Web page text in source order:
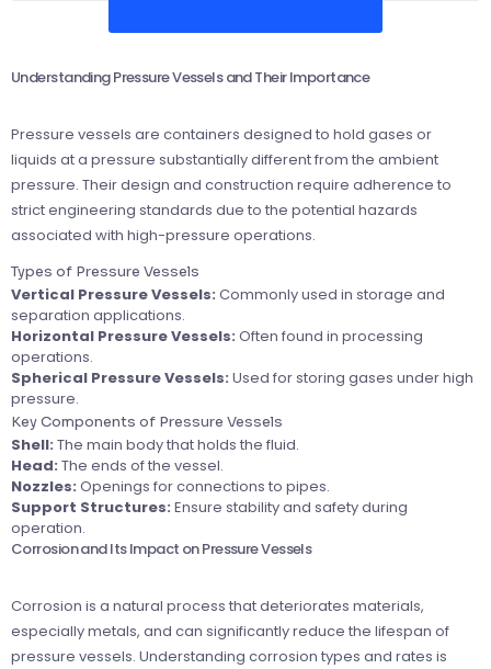
Understanding Pressure Vessels and Their Importance
Pressure vessels are containers designed to hold gases or
liquids at a pressure substantially different from the ambient
pressure. Their design and construction require adherence to
strict engineering standards due to the potential hazards
associated with high-pressure operations.
Types of Pressure Vessels
Vertical Pressure Vessels: Commonly used in storage and
separation applications.
Horizontal Pressure Vessels: Often found in processing
operations.
Spherical Pressure Vessels: Used for storing gases under high
pressure.
Key Components of Pressure Vessels
Shell: The main body that holds the fluid.
Head: The ends of the vessel.
Nozzles: Openings for connections to pipes.
Support Structures: Ensure stability and safety during
operation.
Corrosion and Its Impact on Pressure Vessels
Corrosion is a natural process that deteriorates materials,
especially metals, and can significantly reduce the lifespan of
pressure vessels. Understanding corrosion types and rates is